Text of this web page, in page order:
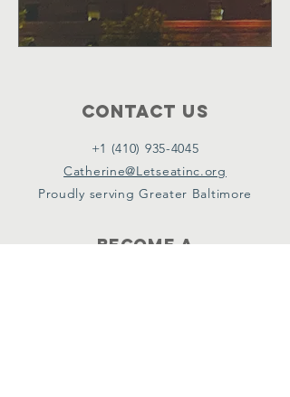
Contact Us
+1 (410) 935-4045
Catherine@Letseatinc.org
Proudly serving Greater Baltimore
Become a